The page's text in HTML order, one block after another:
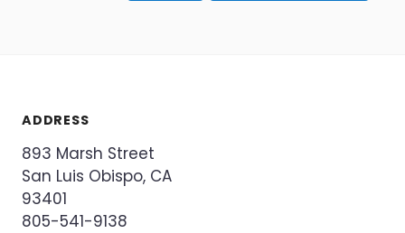
ADDRESS
893 Marsh Street
San Luis Obispo, CA
93401
805-541-9138